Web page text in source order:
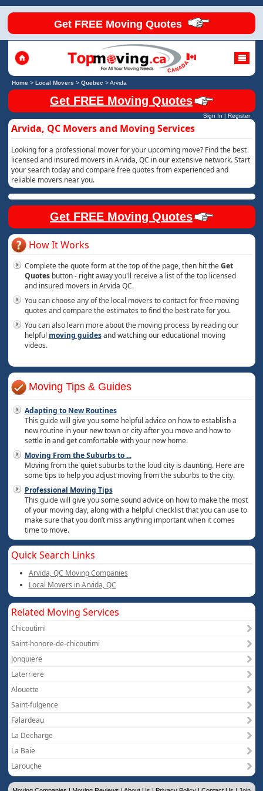
Get FREE Moving Quotes
Home> Local Movers > Quebec >Arvida
Get FREE Moving Quotes
Sign In | Register
Arvida, QC Movers and Moving Services
Looking for a professional mover for your upcoming move? Find the best
licensed and insured movers in Arvida, QC in our extensive network. Start
your search today and compare free quotes from experienced and
reliable movers near you.
Get FREE Moving Quotes
How It Works
Complete the quote form at the top of the page, then hit theGet
Quotesbutton - right away you'll receive a list of the top licensed
and insured movers in Arvida QC.
You can choose any of the local movers to contact for free moving
quotes and compare the estimates to find the best rate for you.
You can also learn more about the moving process by reading our
helpful moving guidesand watching our educational moving
videos.
Moving Tips & Guides
Adapting to New Routines
This guide will give you some helpful advice on how to establish a
new routine in your new town or city after you move and how to
settle in and get comfortable with your new home.
Moving From the Suburbs to...
Moving from the quiet suburbs to the loud city is daunting. Here are
some tips to help you adjust moving from the suburbs to the city.
Professional Moving Tips
This guide will give you some sound advice on how to make the most
of your moving day, along with a helpful checklist that you can use to
make sure that you don’t miss anything important when it comes
time to move.
Quick Search Links
Arvida, QC Moving Companies
Local Movers in Arvida, QC
Related Moving Services
Chicoutimi
Saint-honore-de-chicoutimi
Jonquiere
Laterriere
Alouette
Saint-fulgence
Falardeau
La Decharge
La Baie
Larouche